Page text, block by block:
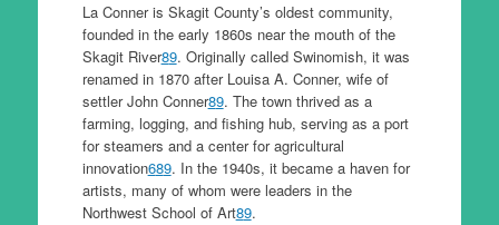
La Conner is Skagit County’s oldest community,
founded in the early 1860s near the mouth of the
Skagit River89. Originally called Swinomish, it was
renamed in 1870 after Louisa A. Conner, wife of
settler John Conner89. The town thrived as a
farming, logging, and fishing hub, serving as a port
for steamers and a center for agricultural
innovation689. In the 1940s, it became a haven for
artists, many of whom were leaders in the
Northwest School of Art89.